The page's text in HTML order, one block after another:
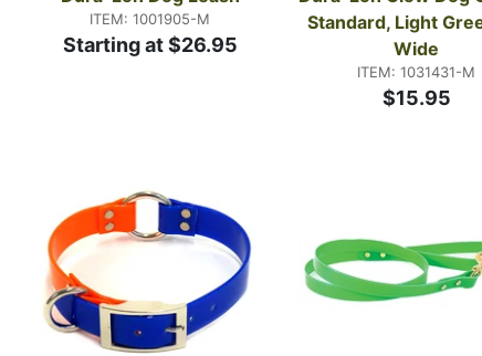
ITEM: 1001905-M
Starting at $26.95
Standard, Light
Wide
ITEM: 1031431-M
$15.95